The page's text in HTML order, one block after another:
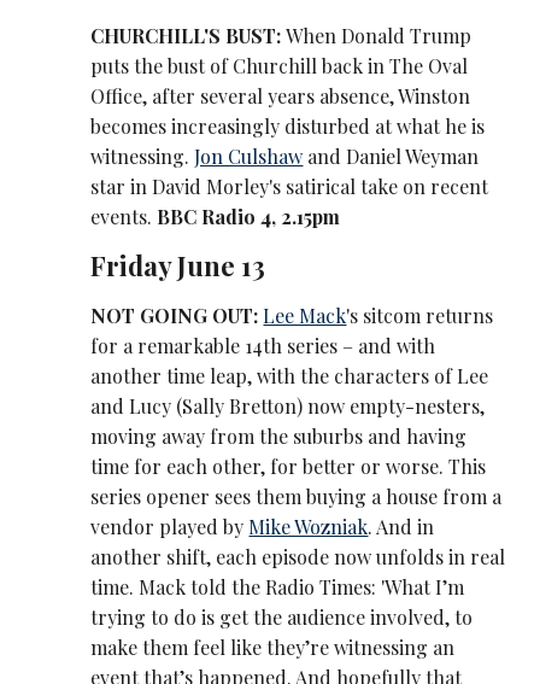
CHURCHILL'S BUST: When Donald Trump
puts the bust of Churchill back in The Oval
Office, after several years absence, Winston
becomes increasingly disturbed at what he is
witnessing.Jon Culshaw and Daniel Weyman
star in David Morley's satirical take on recent
events. BBC Radio 4, 2.15pm
Friday June 13
NOT GOING OUT: Lee Mack's sitcom returns
for a remarkable 14th series – and with
another time leap, with the characters of Lee
and Lucy (Sally Bretton) now empty-nesters,
moving away from the suburbs and having
time for each other, for better or worse. This
series opener sees them buying a house from a
vendor played by Mike Wozniak. And in
another shift, each episode now unfolds in real
time. Mack told the Radio Times: 'What I’m
trying to do is get the audience involved, to
make them feel like they’re witnessing an
event that’s happened. And hopefully that